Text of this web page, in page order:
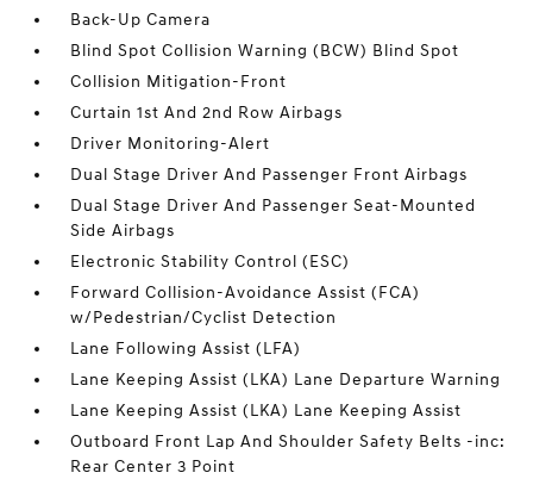
Back-Up Camera
Blind Spot Collision Warning (BCW) Blind Spot
Collision Mitigation-Front
Curtain 1st And 2nd Row Airbags
Driver Monitoring-Alert
Dual Stage Driver And Passenger Front Airbags
Dual Stage Driver And Passenger Seat-Mounted
Side Airbags
Electronic Stability Control (ESC)
Forward Collision-Avoidance Assist (FCA)
w/Pedestrian/Cyclist Detection
Lane Following Assist (LFA)
Lane Keeping Assist (LKA) Lane Departure Warning
Lane Keeping Assist (LKA) Lane Keeping Assist
Outboard Front Lap And Shoulder Safety Belts -inc:
Rear Center 3 Point